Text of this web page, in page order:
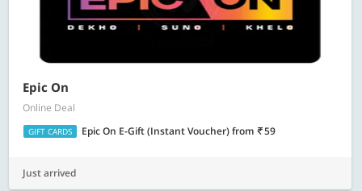
Epic On
Online Deal
GIFT CARDS Epic On E-Gift (Instant Voucher)from 59
Just arrived